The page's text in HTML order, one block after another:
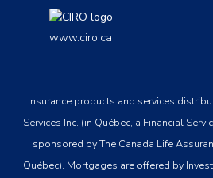
www.ciro.ca
Insurance products and services
Services Inc. (in Québec, a Financial
sponsored by The Canada Life
Québec). Mortgages are offered by